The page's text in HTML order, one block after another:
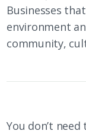
Businesses
environment
community,
You don’t